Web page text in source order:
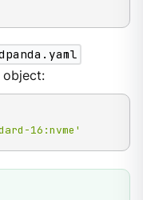
object:
16:nvme'